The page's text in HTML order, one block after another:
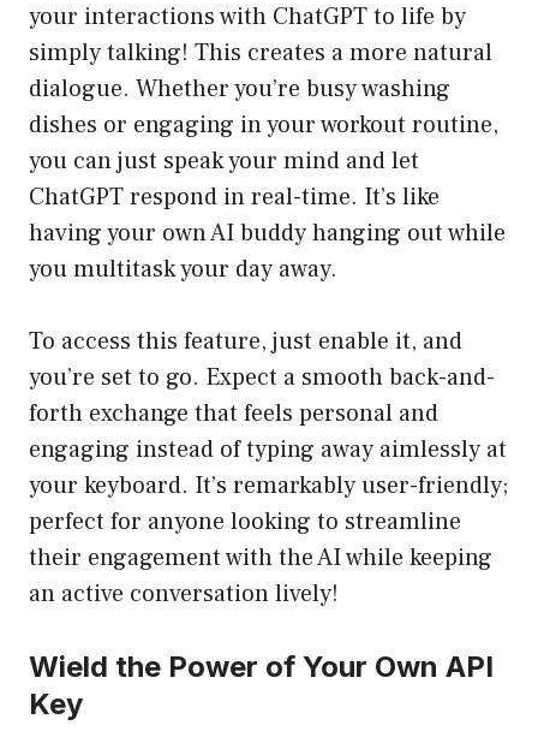
your interactions with ChatGPT to life by
simply talking! This creates a more natural
dialogue. Whether you’re busy washing
dishes or engaging in your workout routine,
you can just speak your mind and let
ChatGPT respond in real-time. It’s like
having your own AI buddy hanging out while
you multitask your day away.
To access this feature, just enable it, and
you’re set to go. Expect a smooth back-and-
forth exchange that feels personal and
engaging instead of typing away aimlessly at
your keyboard. It’s remarkably user-friendly;
perfect for anyone looking to streamline
their engagement with the AI while keeping
an active conversation lively!
Wield the Power of Your Own API
Key